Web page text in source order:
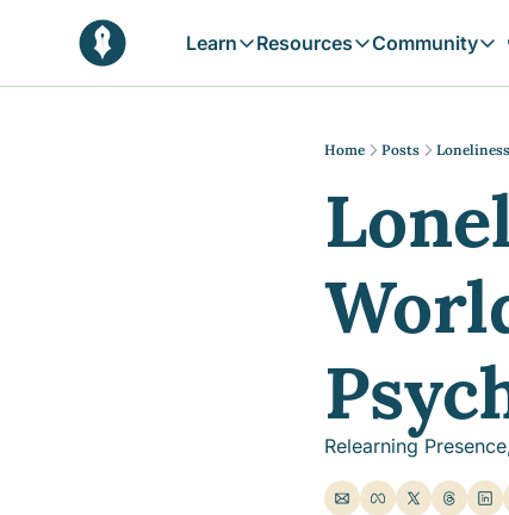
Learn
Learn
Daily prophetic wisdom & all
In-depth articles & longer reads
Stories rooted in prophetic
Browse by Tags
Resources
Resources
Free tools &
Community
Home Posts
Relearning